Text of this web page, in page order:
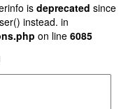
isdeprecated since
instead. in
on line 6085